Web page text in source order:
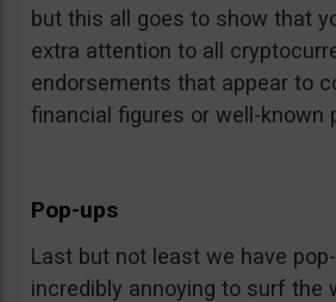
but this all goes to show that
extra attention to all
endorsements that appear to
financial figures or well-known
Pop-ups
Last but not least we have pop-
incredibly annoying to surf the